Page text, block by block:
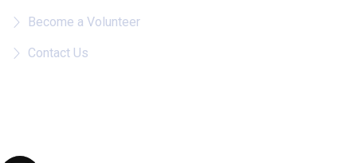
Become a Volunteer
Contact Us